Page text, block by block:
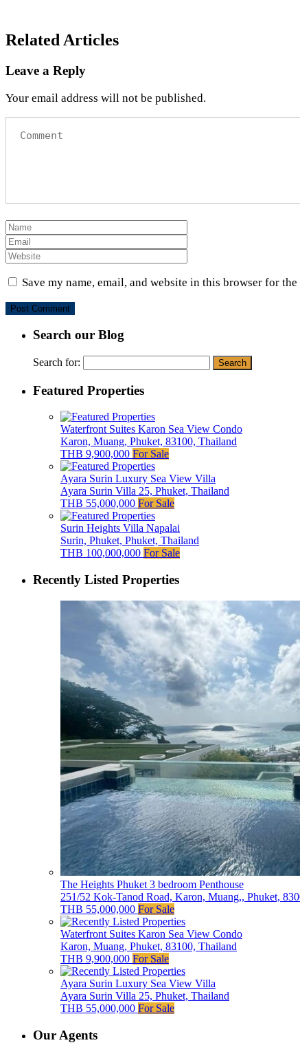
Related Articles
Leave a Reply
Your email address will not be published.
Save my name, email, and website in this browser for
Search our Blog
Search for:
Featured Properties
Waterfront Suites Karon Sea View Condo
Karon, Muang, Phuket, 83100, Thailand
THB 9,900,000 For Sale
Ayara Surin Luxury Sea View Villa
Ayara Surin Villa 25, Phuket, Thailand
THB 55,000,000 For Sale
Surin Heights Villa Napalai
Surin, Phuket, Phuket, Thailand
THB 100,000,000 For Sale
Recently Listed Properties
The Heights Phuket 3 bedroom Penthouse
251/52 Kok-Tanod Road, Karon, Muang,, Phuket,
THB 55,000,000 For Sale
Waterfront Suites Karon Sea View Condo
Karon, Muang, Phuket, 83100, Thailand
THB 9,900,000 For Sale
Ayara Surin Luxury Sea View Villa
Ayara Surin Villa 25, Phuket, Thailand
THB 55,000,000 For Sale
Our Agents